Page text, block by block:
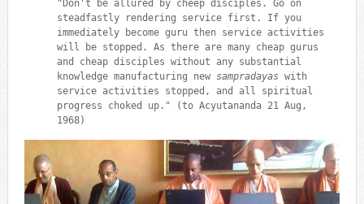
"Don't be allured by cheep disciples. Go on
steadfastly rendering service first. If you
immediately become guru then service activities
will be stopped. As there are many cheap gurus
and cheap disciples without any substantial
knowledge manufacturing new sampradayaswith
service activities stopped, and all spiritual
progress choked up." (to Acyutananda 21 Aug,
1968)